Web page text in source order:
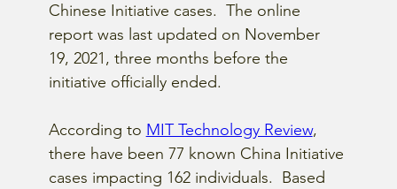
Chinese Initiative cases.  The online
report was last updated on November
19, 2021, three months before the
initiative officially ended.
According to MIT Technology Review,
there have been 77 known China Initiative
cases impacting 162 individuals.  Based